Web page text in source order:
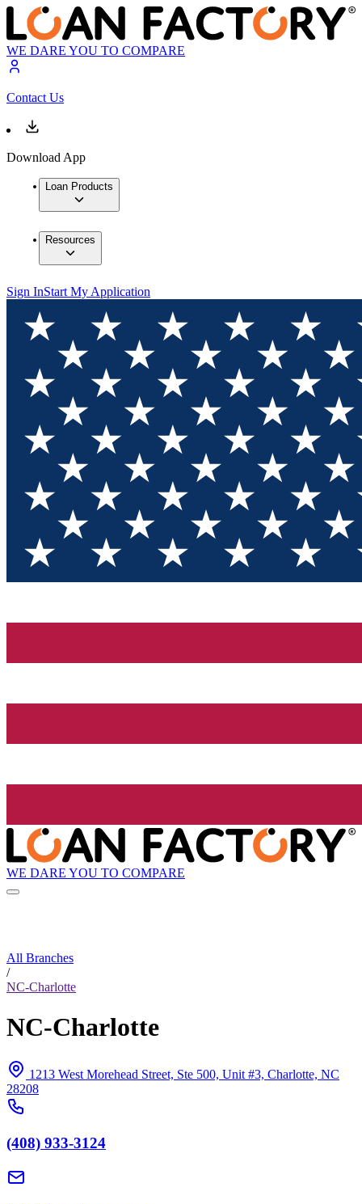
WE DARE YOU TO COMPARE
Contact Us
Download App
Loan Products
Resources
Sign InStart My Application
WE DARE YOU TO COMPARE
All Branches
/
NC-Charlotte
NC-Charlotte
1213 West Morehead Street, Ste 500, Unit #3, Charlotte, NC
28208
(408) 933-3124